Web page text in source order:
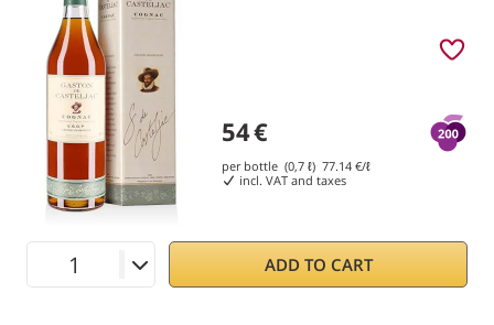
54€
per bottle (0,7 ℓ) 77.14€/ℓ
incl. VAT and taxes
ADD TO CART